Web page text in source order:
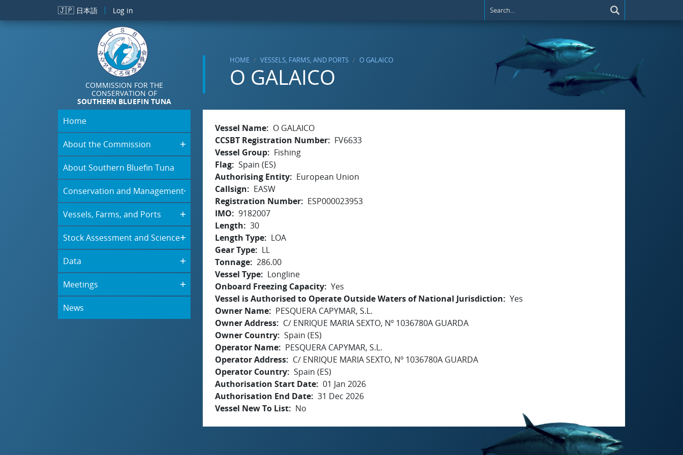
Skip to main content
🇯🇵 日本語 Log in
COMMISSION FOR THE
CONSERVATION OF
SOUTHERN BLUEFIN TUNA
HOME VESSELS, FARMS, AND PORTS O GALAICO
O GALAICO
Home
About the Commission
About Southern Bluefin Tuna
Conservation and Management
Vessels, Farms, and Ports
Stock Assessment and Science
Data
Meetings
News
Vessel Name
O GALAICO
CCSBT Registration Number
FV6633
Vessel Group
Fishing
Flag Spain (ES)
Authorising Entity
European Union
Callsign
EASW
Registration Number
ESP000023953
IMO
9182007
Length
30
Length Type
LOA
Gear Type
LL
Tonnage 286.00
Vessel Type
Longline
Onboard Freezing Capacity Yes
Vessel is Authorised to Operate Outside Waters of National Jurisdiction
Yes
Owner Name
PESQUERA CAPYMAR, S.L.
Owner Address
C/ ENRIQUE MARIA SEXTO, Nº 1036780A GUARDA
Owner Country Spain (ES)
Operator Name
PESQUERA CAPYMAR, S.L.
Operator Address
C/ ENRIQUE MARIA SEXTO, Nº 1036780A GUARDA
Operator Country Spain (ES)
Authorisation Start Date 01 Jan 2026
Authorisation End Date 31 Dec 2026
Vessel New To List
No